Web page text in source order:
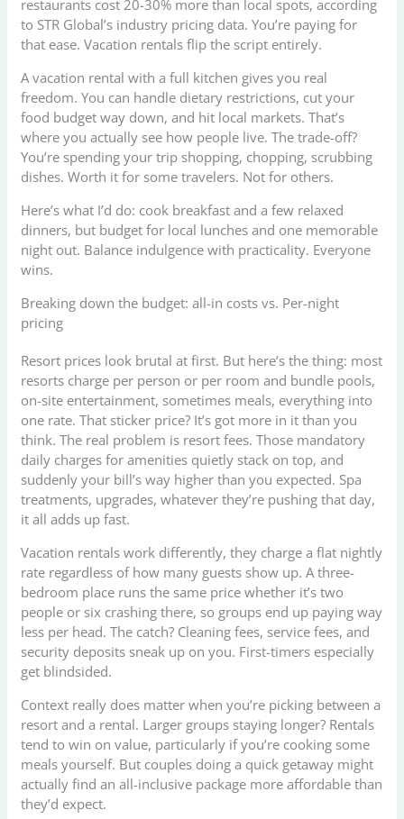
restaurants cost 20-30% more than local spots, according
to STR Global’s industry pricing data. You’re paying for
that ease. Vacation rentals flip the script entirely.
A vacation rental with a full kitchen gives you real
freedom. You can handle dietary restrictions, cut your
food budget way down, and hit local markets. That’s
where you actually see how people live. The trade-off?
You’re spending your trip shopping, chopping, scrubbing
dishes. Worth it for some travelers. Not for others.
Here’s what I’d do: cook breakfast and a few relaxed
dinners, but budget for local lunches and one memorable
night out. Balance indulgence with practicality. Everyone
wins.
Breaking down the budget: all-in costs vs. Per-night
pricing
Resort prices look brutal at first. But here’s the thing: most
resorts charge per person or per room and bundle pools,
on-site entertainment, sometimes meals, everything into
one rate. That sticker price? It’s got more in it than you
think. The real problem is resort fees. Those mandatory
daily charges for amenities quietly stack on top, and
suddenly your bill’s way higher than you expected. Spa
treatments, upgrades, whatever they’re pushing that day,
it all adds up fast.
Vacation rentals work differently, they charge a flat nightly
rate regardless of how many guests show up. A three-
bedroom place runs the same price whether it’s two
people or six crashing there, so groups end up paying way
less per head. The catch? Cleaning fees, service fees, and
security deposits sneak up on you. First-timers especially
get blindsided.
Context really does matter when you’re picking between a
resort and a rental. Larger groups staying longer? Rentals
tend to win on value, particularly if you’re cooking some
meals yourself. But couples doing a quick getaway might
actually find an all-inclusive package more affordable than
they’d expect.